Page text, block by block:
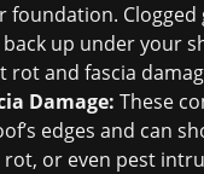
foundation. Clogged
up under your
rot and fascia
Damage: These
edges and can
rot, or even pest